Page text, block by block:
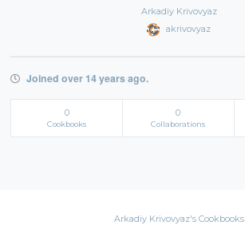
Arkadiy Krivovyaz
akrivovyaz
Joined over 14 years ago.
0
Cookbooks
0
Collaborations
Arkadiy Krivovyaz's Cookbooks